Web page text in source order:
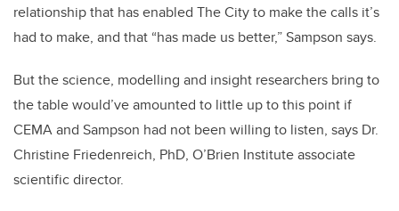
relationship that has enabled The City to make the calls it’s
had to make, and that “has made us better,” Sampson says.
But the science, modelling and insight researchers bring to
the table would’ve amounted to little up to this point if
CEMA and Sampson had not been willing to listen, says Dr.
Christine Friedenreich, PhD, O’Brien Institute associate
scientific director.